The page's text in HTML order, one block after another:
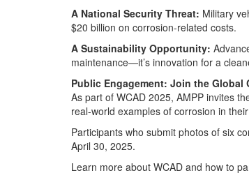
A National Security Threat: Military
$20 billion on corrosion-related costs.
A Sustainability Opportunity:
maintenance—it’s innovation for a
Public Engagement: Join the Global
As part of WCAD 2025, AMPP invites
real-world examples of corrosion in
Participants who submit photos of six
April 30, 2025.
Learn more about WCAD and how to